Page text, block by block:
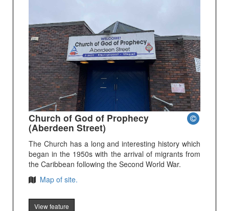
Church of God of Prophecy
(Aberdeen Street)
The Church has a long and interesting history which
began in the 1950s with the arrival of migrants from
the Caribbean following the Second World War.
Map of site.
View feature